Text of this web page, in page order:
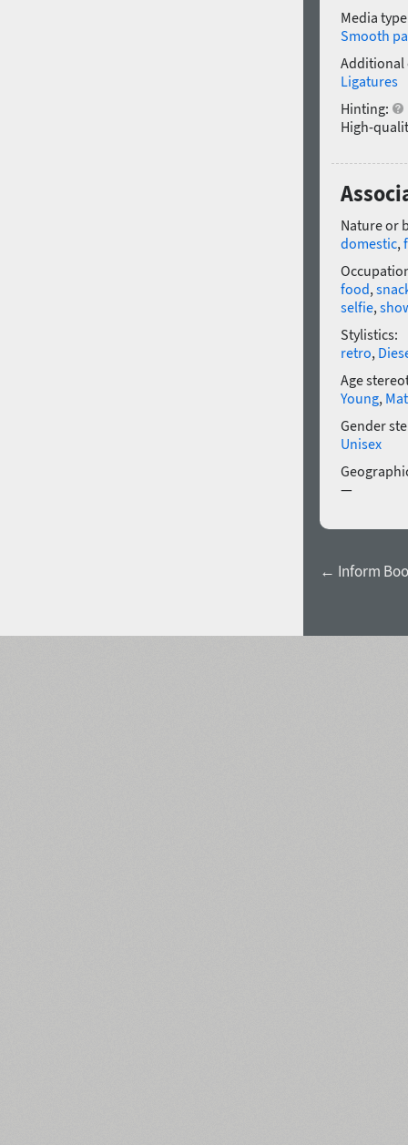
Media
Smooth
Additional
Ligatures
Hinting:
High-
Nature or
domestic,
food,
selfie,
Stylistics:
retro,
Age
Young,
Gender
Unisex
—
← Inform